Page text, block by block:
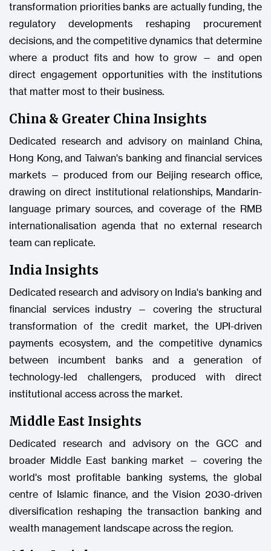
transformation priorities banks are actually funding, the
regulatory developments reshaping procurement
decisions, and the competitive dynamics that determine
where a product fits and how to grow — and open
direct engagement opportunities with the institutions
that matter most to their business.
China & Greater China Insights
Dedicated research and advisory on mainland China,
Hong Kong, and Taiwan's banking and financial services
markets — produced from our Beijing research office,
drawing on direct institutional relationships, Mandarin-
language primary sources, and coverage of the RMB
internationalisation agenda that no external research
team can replicate.
India Insights
Dedicated research and advisory on India's banking and
financial services industry — covering the structural
transformation of the credit market, the UPI-driven
payments ecosystem, and the competitive dynamics
between incumbent banks and a generation of
technology-led challengers, produced with direct
institutional access across the market.
Middle East Insights
Dedicated research and advisory on the GCC and
broader Middle East banking market — covering the
world's most profitable banking systems, the global
centre of Islamic finance, and the Vision 2030-driven
diversification reshaping the transaction banking and
wealth management landscape across the region.